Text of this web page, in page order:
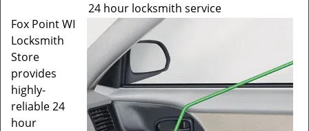
24 hour locksmith service
Fox Point WI
Locksmith
Store
provides
highly-
reliable 24
hour